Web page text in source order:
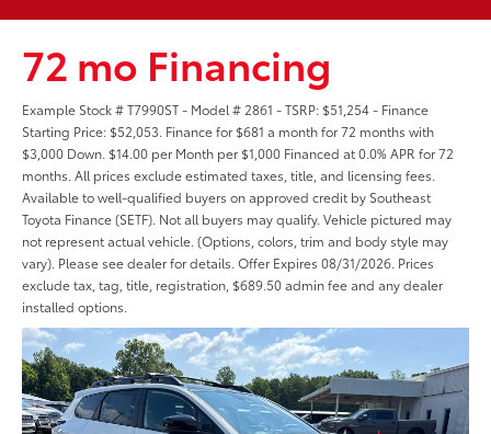
72 mo Financing
Example Stock # T7990ST - Model # 2861 - TSRP: $51,254 - Finance
Starting Price: $52,053. Finance for $681 a month for 72 months with
$3,000 Down. $14.00 per Month per $1,000 Financed at 0.0% APR for 72
months. All prices exclude estimated taxes, title, and licensing fees.
Available to well-qualified buyers on approved credit by Southeast
Toyota Finance (SETF). Not all buyers may qualify. Vehicle pictured may
not represent actual vehicle. (Options, colors, trim and body style may
vary). Please see dealer for details. Offer Expires 08/31/2026. Prices
exclude tax, tag, title, registration, $689.50 admin fee and any dealer
installed options.